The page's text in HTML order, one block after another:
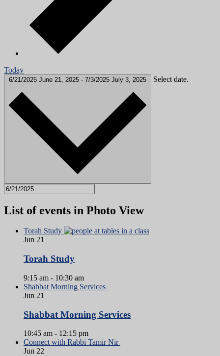
Today
6/21/2025 June 21, 2025 - 7/3/2025 July 3, 2025 Select date.
List of events in Photo View
Torah Study
Jun 21
Torah Study
9:15 am - 10:30 am
Shabbat Morning Services
Jun 21
Shabbat Morning Services
10:45 am - 12:15 pm
Connect with Rabbi Tamir Nir
Jun 22